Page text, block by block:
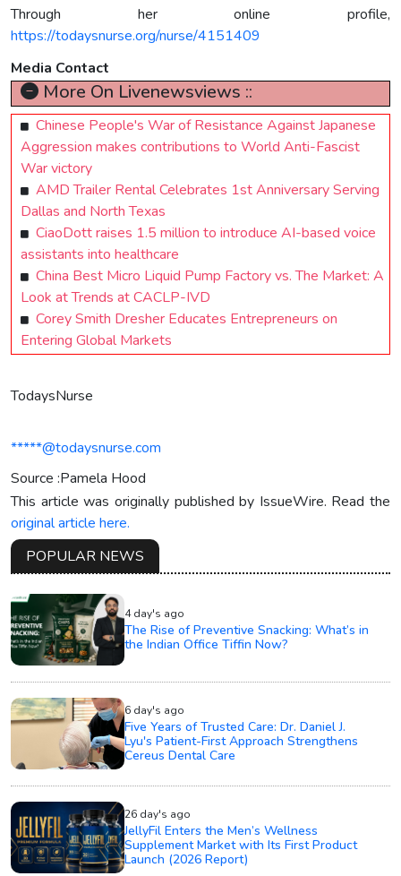
Through her online profile,
https://todaysnurse.org/nurse/4151409
Media Contact
More On Livenewsviews ::
Chinese People's War of Resistance Against Japanese
Aggression makes contributions to World Anti-Fascist
War victory
AMD Trailer Rental Celebrates 1st Anniversary Serving
Dallas and North Texas
CiaoDott raises 1.5 million to introduce AI-based voice
assistants into healthcare
China Best Micro Liquid Pump Factory vs. The Market: A
Look at Trends at CACLP-IVD
Corey Smith Dresher Educates Entrepreneurs on
Entering Global Markets
TodaysNurse
*****@todaysnurse.com
Source :Pamela Hood
This article was originally published by IssueWire. Read the
original article here.
POPULAR NEWS
4 day's ago
The Rise of Preventive Snacking: What’s in
the Indian Office Tiffin Now?
6 day's ago
Five Years of Trusted Care: Dr. Daniel J.
Lyu's Patient-First Approach Strengthens
Cereus Dental Care
26 day's ago
JellyFil Enters the Men’s Wellness
Supplement Market with Its First Product
Launch (2026 Report)